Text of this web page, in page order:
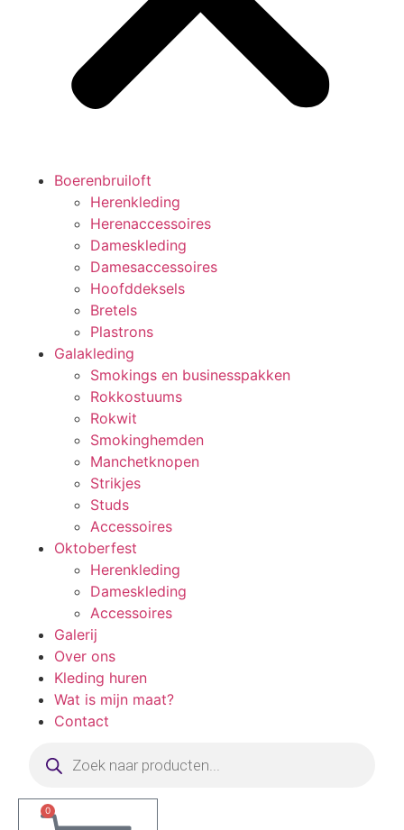
Boerenbruiloft
Herenkleding
Herenaccessoires
Dameskleding
Damesaccessoires
Hoofddeksels
Bretels
Plastrons
Galakleding
Smokings en businesspakken
Rokkostuums
Rokwit
Smokinghemden
Manchetknopen
Strikjes
Studs
Accessoires
Oktoberfest
Herenkleding
Dameskleding
Accessoires
Galerij
Over ons
Kleding huren
Wat is mijn maat?
Contact
zoeken
0